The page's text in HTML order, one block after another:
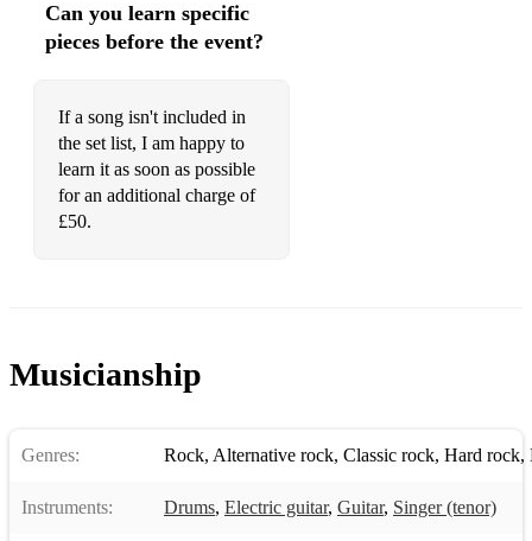
Can you learn specific
pieces before the event?
If a song isn't included in
the set list, I am happy to
learn it as soon as possible
for an additional charge of
£50.
Musicianship
Genres: Rock, Alternative rock, Classic rock, Hard rock,
Instruments: Drums, Electric guitar, Guitar, Singer (tenor)